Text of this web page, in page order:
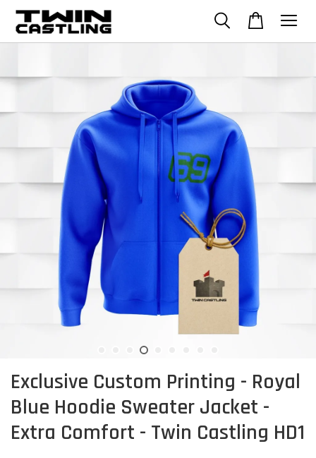
Exclusive Custom Printing - Royal
Blue Hoodie Sweater Jacket -
Extra Comfort - Twin Castling HD1